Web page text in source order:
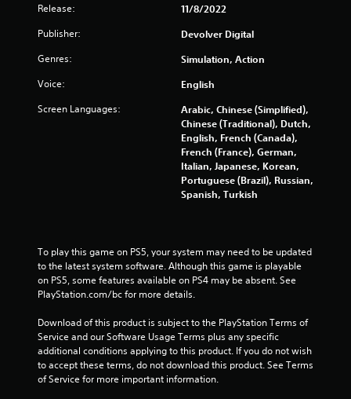
Release: 11/8/2022
Publisher: Devolver Digital
Genres: Simulation, Action
Voice: English
Screen Languages:
Arabic, Chinese (Simplified),
Chinese (Traditional), Dutch,
English, French (Canada),
French (France), German,
Italian, Japanese, Korean,
Portuguese (Brazil), Russian,
Spanish, Turkish
To play this game on PS5, your system may need to be updated
to the latest system software. Although this game is playable
on PS5, some features available on PS4 may be absent. See
PlayStation.com/bc for more details.
Download of this product is subject to the PlayStation Terms of
Service and our Software Usage Terms plus any specific
additional conditions applying to this product. If you do not wish
to accept these terms, do not download this product. See Terms
of Service for more important information.